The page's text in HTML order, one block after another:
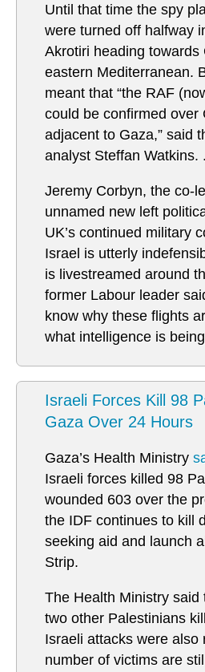
Until that time the spy
were turned off halfway
Akrotiri heading towards
eastern Mediterranean.
meant that “the RAF
could be confirmed over
adjacent to Gaza,” said
analyst Steffan Watkins.
Jeremy Corbyn, the co-
unnamed new left
UK’s continued military
Israel is utterly
is livestreamed around
former Labour leader
know why these flights
what intelligence is
Israeli Forces Kill 98
Gaza Over 24 Hours
Gaza’s Health Ministry
Israeli forces killed 98
wounded 603 over the
the IDF continues to kill
seeking aid and launch
Strip.
The Health Ministry said
two other Palestinians
Israeli attacks were also
number of victims are